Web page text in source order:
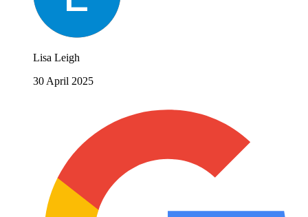
Lisa Leigh
30 April 2025